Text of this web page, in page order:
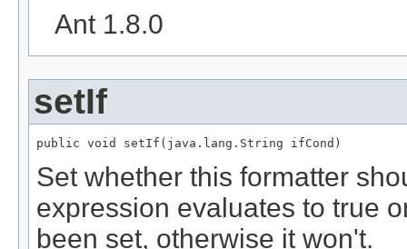
Ant 1.8.0
setIf
public void setIf(java.lang.String ifCond)
Set whether this formatter
expression evaluates to true
been set, otherwise it won't.